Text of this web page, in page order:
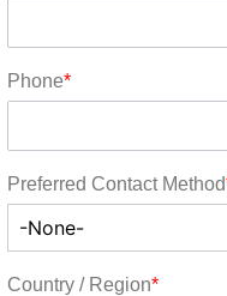
Phone*
Preferred Contact Method
Country / Region*